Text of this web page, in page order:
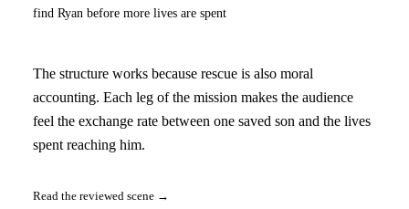
find Ryan before more lives are spent
The structure works because rescue is also moral
accounting. Each leg of the mission makes the audience
feel the exchange rate between one saved son and the lives
spent reaching him.
Read the reviewed scene →